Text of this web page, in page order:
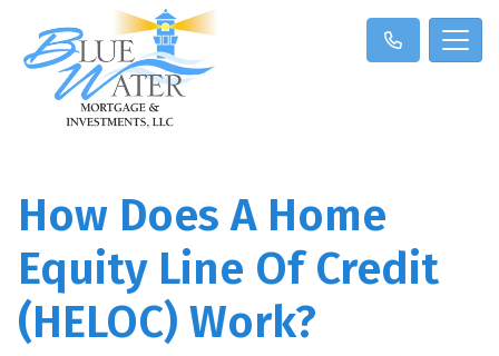
How Does A Home
Equity Line Of Credit
(HELOC) Work?